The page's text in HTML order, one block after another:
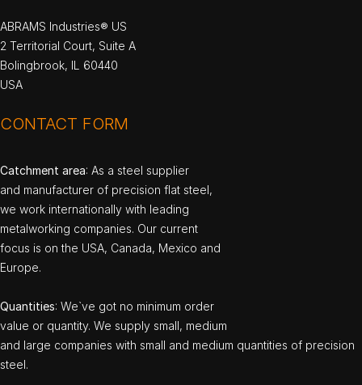
ABRAMS Industries® US
2 Territorial Court, Suite A
Bolingbrook, IL 60440
USA
CONTACT FORM
Catchment area: As a steel supplier
and manufacturer of precision flat steel,
we work internationally with leading
metalworking companies. Our current
focus is on the USA, Canada, Mexico and
Europe.
Quantities: We`ve got no minimum order
value or quantity. We supply small, medium
and large companies with small and medium quantities of precision
steel.